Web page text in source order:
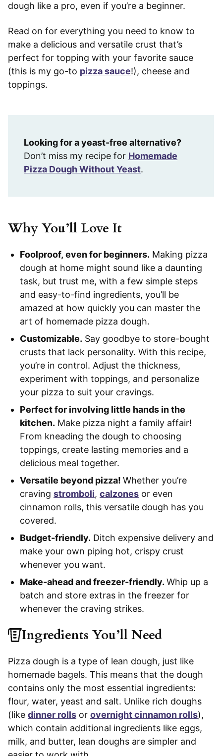
dough like a pro, even if you’re a beginner.
Read on for everything you need to know to
make a delicious and versatile crust that’s
perfect for topping with your favorite sauce
(this is my go-to pizza sauce!), cheese and
toppings.
Looking for a yeast-free alternative?
Don’t miss my recipe for Homemade
Pizza Dough Without Yeast.
Why You’ll Love It
Foolproof, even for beginners. Making pizza
dough at home might sound like a daunting
task, but trust me, with a few simple steps
and easy-to-find ingredients, you’ll be
amazed at how quickly you can master the
art of homemade pizza dough.
Customizable. Say goodbye to store-bought
crusts that lack personality. With this recipe,
you’re in control. Adjust the thickness,
experiment with toppings, and personalize
your pizza to suit your cravings.
Perfect for involving little hands in the
kitchen. Make pizza night a family affair!
From kneading the dough to choosing
toppings, create lasting memories and a
delicious meal together.
Versatile beyond pizza! Whether you’re
craving stromboli, calzones or even
cinnamon rolls, this versatile dough has you
covered.
Budget-friendly. Ditch expensive delivery and
make your own piping hot, crispy crust
whenever you want.
Make-ahead and freezer-friendly. Whip up a
batch and store extras in the freezer for
whenever the craving strikes.
Ingredients You’ll Need
Pizza dough is a type of lean dough, just like
homemade bagels. This means that the dough
contains only the most essential ingredients:
flour, water, yeast and salt. Unlike rich doughs
(like dinner rolls or overnight cinnamon rolls),
which contain additional ingredients like eggs,
milk, and butter, lean doughs are simpler and